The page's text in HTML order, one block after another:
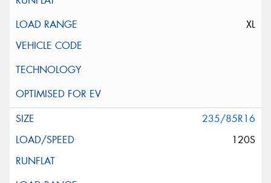
XL
235/85R16
120S